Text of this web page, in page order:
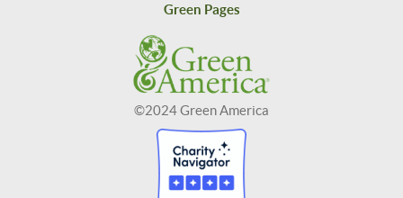
Green Pages
©2024 Green America